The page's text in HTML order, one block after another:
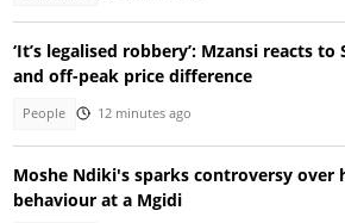
‘It’s legalised robbery’: Mzansi reacts
and off-peak price difference
People 12 minutes ago
Moshe Ndiki's sparks controversy over
behaviour at a Mgidi